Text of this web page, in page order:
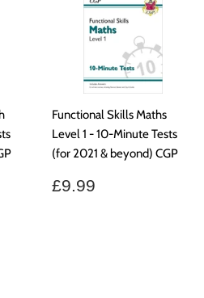
Functional Skills Maths
Level 1 - 10-Minute Tests
(for 2021 & beyond) CGP
Regular
£9.99